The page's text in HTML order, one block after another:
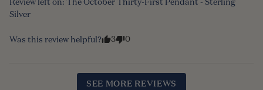
Silver
Was this review helpful? 3 0
SEE MORE REVIEWS